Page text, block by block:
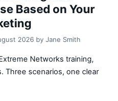
Based on Your
2026 by Jane Smith
Networks training,
Three scenarios, one clear